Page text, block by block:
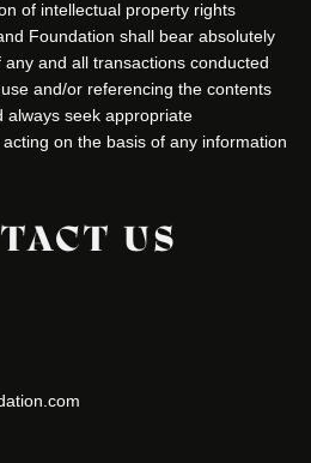
of intellectual property rights
Foundation shall bear absolutely
and all transactions conducted
and/or referencing the contents
always seek appropriate
on the basis of any information
US